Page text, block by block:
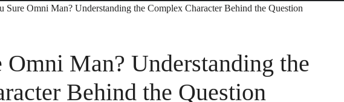
Sure Omni Man? Understanding the Complex Character Behind the Question
Omni Man? Understanding the
Behind the Question